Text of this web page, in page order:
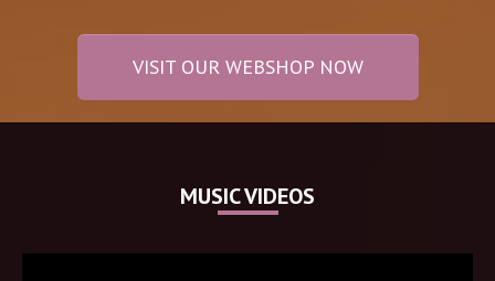
VISIT OUR WEBSHOP NOW
MUSIC VIDEOS